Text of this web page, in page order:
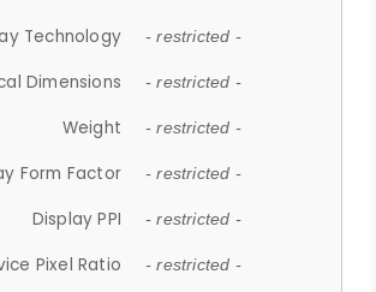
Technology - restricted -
Dimensions - restricted -
Weight - restricted -
Form Factor - restricted -
Display PPI - restricted -
Pixel Ratio - restricted -